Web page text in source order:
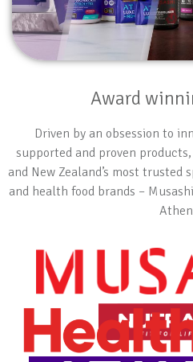
Award
Driven by an obsession to
supported and proven
and New Zealand’s most
and health food brands –